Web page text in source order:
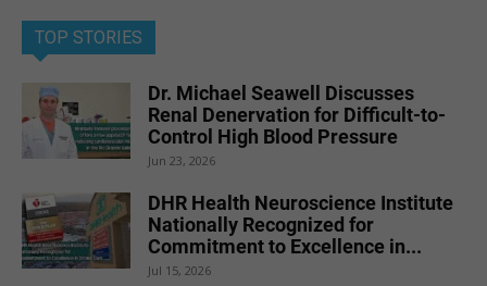
TOP STORIES
Dr. Michael Seawell Discusses
Renal Denervation for Difficult-to-
Control High Blood Pressure
Jun 23, 2026
DHR Health Neuroscience Institute
Nationally Recognized for
Commitment to Excellence in...
Jul 15, 2026